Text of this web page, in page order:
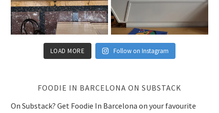
LOAD MORE Follow on Instagram
FOODIE IN BARCELONA ON SUBSTACK
On Substack? Get Foodie In Barcelona on your favourite